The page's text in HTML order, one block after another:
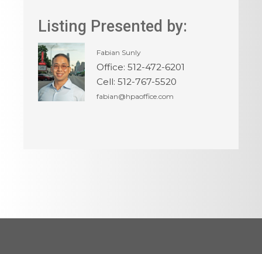
Listing Presented by:
Fabian Sunly
Office: 512-472-6201
Cell: 512-767-5520
fabian@hpaoffice.com